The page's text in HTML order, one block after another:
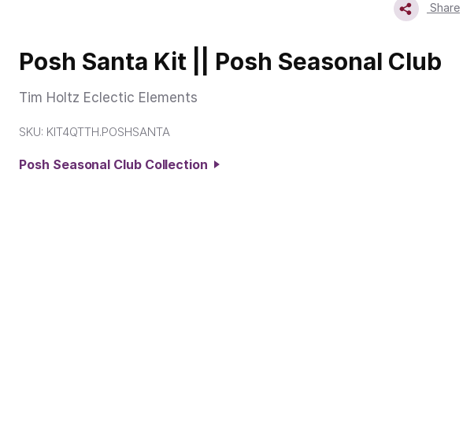
Share
Posh Santa Kit || Posh Seasonal Club
Tim Holtz Eclectic Elements
SKU: KIT4QTTH.POSHSANTA
Posh Seasonal Club Collection